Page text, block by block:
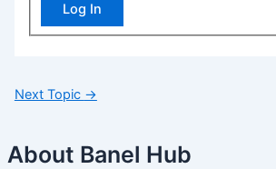
Log In
Next Topic →
About Banel Hub